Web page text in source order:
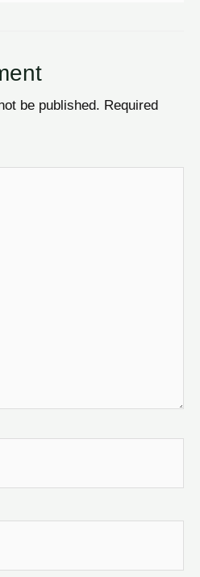
be published. Required